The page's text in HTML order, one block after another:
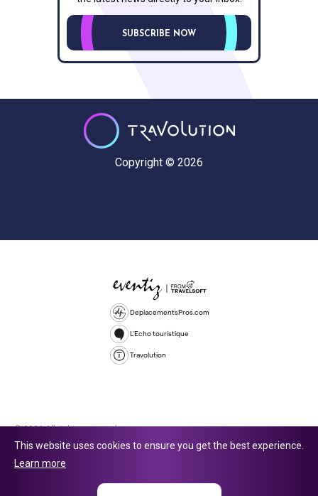
SUBSCRIBE NOW
Copyright © 2026
DeplacementsPros.com
L'Echo touristique
Travolution
© 2026 All rights reserved.
company number 16729512. 353 Buckingham Avenue, Slough, England,
This website uses cookies to ensure you get the best experience.
Learn more